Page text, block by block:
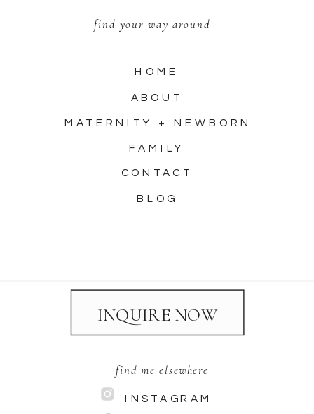
INSTAGRAM
find me elsewhere
CONTACT
FAMILY
MATERNITY + NEWBORN
ABOUT
HOME
find your way around
INQUIRE NOW
BLOG